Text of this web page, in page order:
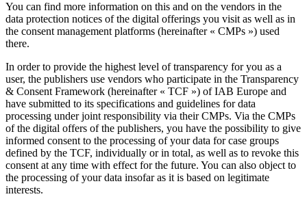
You can find more information on this and on the vendors in the
data protection notices of the digital offerings you visit as well as in
the consent management platforms (hereinafter « CMPs ») used
there.
In order to provide the highest level of transparency for you as a
user, the publishers use vendors who participate in the Transparency
& Consent Framework (hereinafter « TCF ») of IAB Europe and
have submitted to its specifications and guidelines for data
processing under joint responsibility via their CMPs. Via the CMPs
of the digital offers of the publishers, you have the possibility to give
informed consent to the processing of your data for case groups
defined by the TCF, individually or in total, as well as to revoke this
consent at any time with effect for the future. You can also object to
the processing of your data insofar as it is based on legitimate
interests.